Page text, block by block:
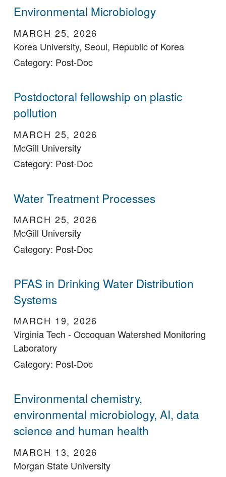
Environmental Microbiology
MARCH 25, 2026
Korea University, Seoul, Republic of Korea
Category: Post-Doc
Postdoctoral fellowship on plastic
pollution
MARCH 25, 2026
McGill University
Category: Post-Doc
Water Treatment Processes
MARCH 25, 2026
McGill University
Category: Post-Doc
PFAS in Drinking Water Distribution
Systems
MARCH 19, 2026
Virginia Tech - Occoquan Watershed Monitoring
Laboratory
Category: Post-Doc
Environmental chemistry,
environmental microbiology, AI, data
science and human health
MARCH 13, 2026
Morgan State University